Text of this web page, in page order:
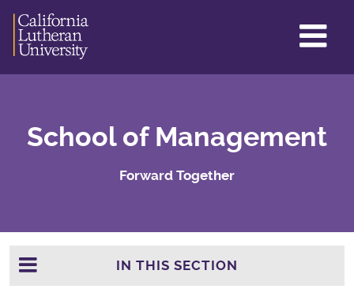
School of Management
Forward Together
IN THIS SECTION